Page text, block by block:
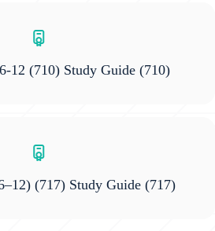
12 (710) Study Guide (710)
(717) Study Guide(717)